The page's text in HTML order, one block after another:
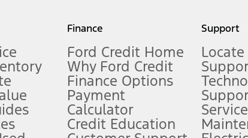
measure of gasoline fuel efficiency for electric mode operation.
limitations.
FordPass
app) are required to remotely schedule software
Finance
Ford Credit Home
Why Ford Credit
Finance Options
Payment
Calculator
Credit Education
Support